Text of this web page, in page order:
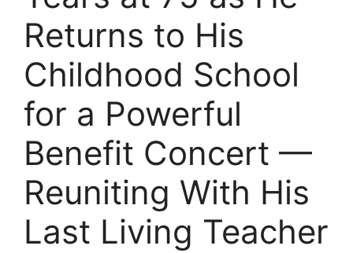
Returns to His
Childhood School
for a Powerful
Benefit Concert —
Reuniting With His
Last Living Teacher